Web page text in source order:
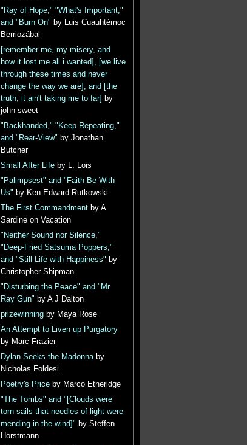
"Ray of Hope," "What's Important,"
and "Burn On" by Luis Cuauhtémoc
Berriozábal
[remember me, my misery, and
how it lost me all i wanted], [we live
through these times and never
change the way we are], and [the
truth, it ain't taking me to far]
by
john sweet
"Backhanded," "Keep Repeating,"
and "Rear-View" by Jonathan
Butcher
Small After Lifeby L. Lois
"Palimpsest" and "Faith Be With
Us" by Ken Edward Rutkowski
The First Commandmentby A
Sardine on Vacation
"Neither Sound nor Silence,"
"Deep-Fried Satsuma Poppers,"
and "Still Life with Happiness" by
Christopher Shipman
"Disturbing the Peace" and "Mr
Ray Gun" by A J Dalton
prizewinningby Maya Rose
An Attempt to Liven up Purgatory
by Marc Frazier
Dylan Seeks the Madonnaby
Nicholas Foldesi
Poetry's Priceby Marco Etheridge
"The Tombs" and "[Clouds were
torn sails that needles of light were
mending in the wind]" by Steffen
Horstmann